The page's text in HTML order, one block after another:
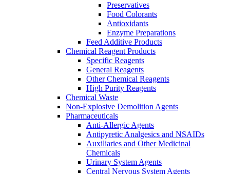
Preservatives
Food Colorants
Antioxidants
Enzyme Preparations
Feed Additive Products
Chemical Reagent Products
Specific Reagents
General Reagents
Other Chemical Reagents
High Purity Reagents
Chemical Waste
Non-Explosive Demolition Agents
Pharmaceuticals
Anti-Allergic Agents
Antipyretic Analgesics and NSAIDs
Auxiliaries and Other Medicinal
Chemicals
Urinary System Agents
Central Nervous System Agents